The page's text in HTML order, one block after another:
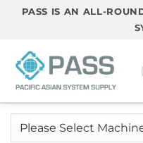
PASS IS AN ALL-